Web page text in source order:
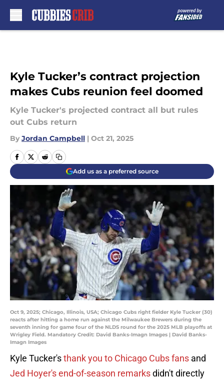
Kyle Tucker’s contract projection
makes Cubs reunion feel doomed
Kyle Tucker's projected contract all but rules
out Cubs return
By Jordan Campbell | Oct 21, 2025
Add us as a preferred source
Oct 9, 2025; Chicago, Illinois, USA; Chicago Cubs right fielder Kyle Tucker (30)
reacts after hitting a home run against the Milwaukee Brewers during the
seventh inning for game four of the NLDS round for the 2025 MLB playoffs at
Wrigley Field. Mandatory Credit: David Banks-Imagn Images | David Banks-
Imagn Images
Kyle Tucker'sthank you to Chicago Cubs fans and
Jed Hoyer's end-of-season remarksdidn't directly